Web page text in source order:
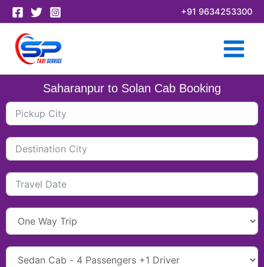
Skip
to
content
+91 9634253300
Saharanpur to Solan Cab Booking